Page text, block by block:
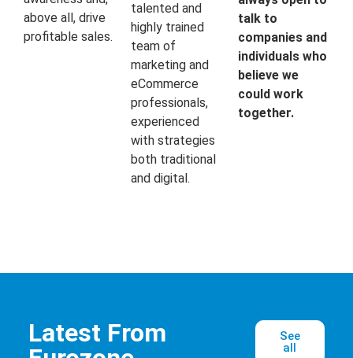
above all, drive
profitable sales.
talented and
highly trained
team of
marketing and
eCommerce
professionals,
experienced
with strategies
both traditional
and digital.
talk to
companies and
individuals who
believe we
could work
together.
Latest From
See
all